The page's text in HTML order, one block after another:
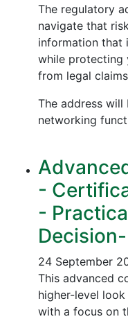
The regulatory
navigate that
information that
while protecting
from legal
The address
networking
-
-
24 September
This advanced
higher-level
with a focus on